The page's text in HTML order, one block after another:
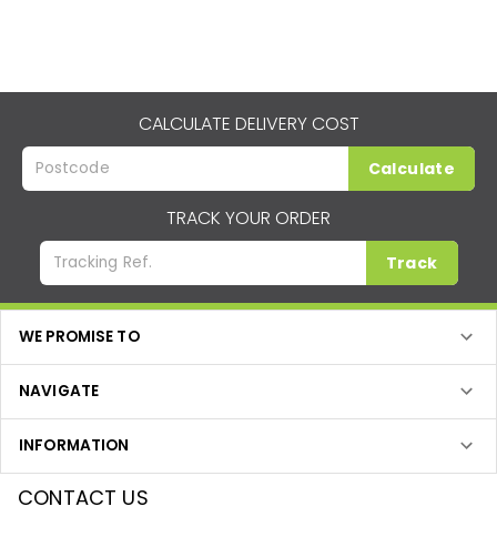
CALCULATE DELIVERY COST
Calculate
TRACK YOUR ORDER
Track
WE PROMISE TO
NAVIGATE
INFORMATION
CONTACT US